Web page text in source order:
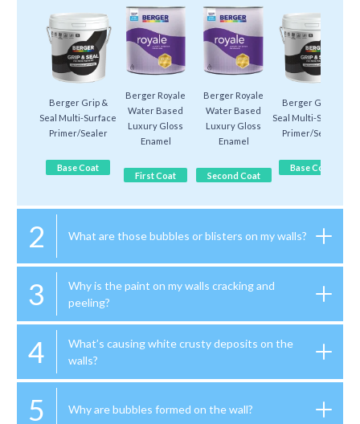
Berger Grip &
Seal Multi-Surface
Primer/Sealer
Base Coat
Berger Royale
Water Based
Luxury Gloss
Enamel
First Coat
Berger Royale
Water Based
Luxury Gloss
Enamel
Second Coat
Berger Grip &
Seal Multi-Surface
Primer/Sealer
Base Coat
2 What are those bubbles or blisters on my walls?
3
Why is the paint on my walls cracking and
peeling?
4
What’s causing white crusty deposits on the
walls?
5 Why are bubbles formed on the wall?